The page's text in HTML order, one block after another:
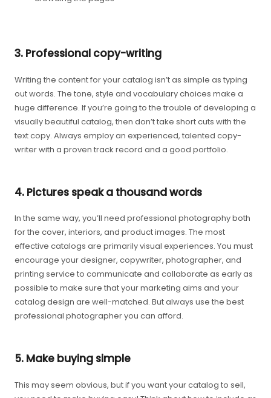
3. Professional copy-writing
Writing the content for your catalog isn’t as simple as typing
out words. The tone, style and vocabulary choices make a
huge difference. If you’re going to the trouble of developing a
visually beautiful catalog, then don’t take short cuts with the
text copy. Always employ an experienced, talented copy-
writer with a proven track record and a good portfolio.
4. Pictures speak a thousand words
In the same way, you’ll need professional photography both
for the cover, interiors, and product images. The most
effective catalogs are primarily visual experiences. You must
encourage your designer, copywriter, photographer, and
printing service to communicate and collaborate as early as
possible to make sure that your marketing aims and your
catalog design are well-matched. But always use the best
professional photographer you can afford.
5. Make buying simple
This may seem obvious, but if you want your catalog to sell,